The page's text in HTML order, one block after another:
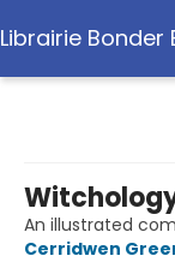
Librairie Bonder
An illustrated
Cerridwen